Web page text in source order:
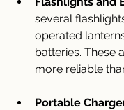
several
operated
batteries. These
more reliable
Portable